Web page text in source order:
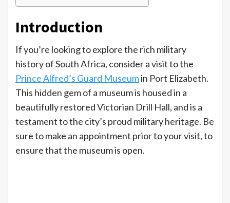
Introduction
If you’re looking to explore the rich military
history of South Africa, consider a visit to the
Prince Alfred’s Guard Museumin Port Elizabeth.
This hidden gem of a museum is housed in a
beautifully restored Victorian Drill Hall, and is a
testament to the city’s proud military heritage. Be
sure to make an appointment prior to your visit, to
ensure that the museum is open.